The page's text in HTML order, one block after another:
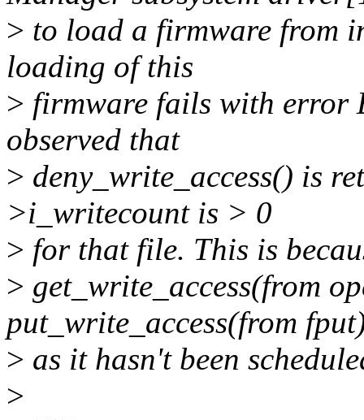
> to load a firmware from
loading of this
> firmware fails with error
observed that
> deny_write_access() is
>i_writecount is > 0
> for that file. This is
> get_write_access(from
put_write_access(from
> as it hasn't been
>